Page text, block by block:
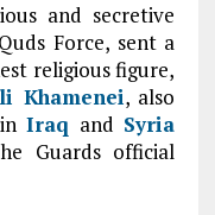
and secretive
Force, sent a
religious figure,
Khamenei, also
inIraq and Syria
Guards official